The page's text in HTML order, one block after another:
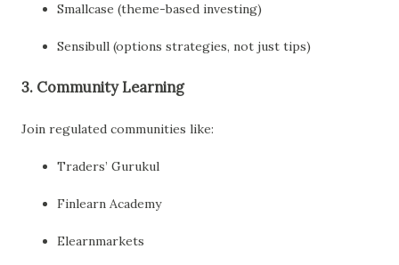
Smallcase (theme-based investing)
Sensibull (options strategies, not just tips)
3. Community Learning
Join regulated communities like:
Traders’ Gurukul
Finlearn Academy
Elearnmarkets